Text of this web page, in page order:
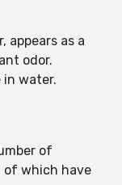
appears as a
odor.
in water.
of
of which have